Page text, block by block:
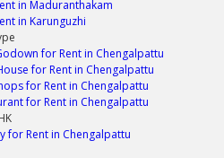
in Maduranthakam
in Karunguzhi
for Rent in Chengalpattu
for Rent in Chengalpattu
for Rent in Chengalpattu
for Rent in Chengalpattu
for Rent in Chengalpattu